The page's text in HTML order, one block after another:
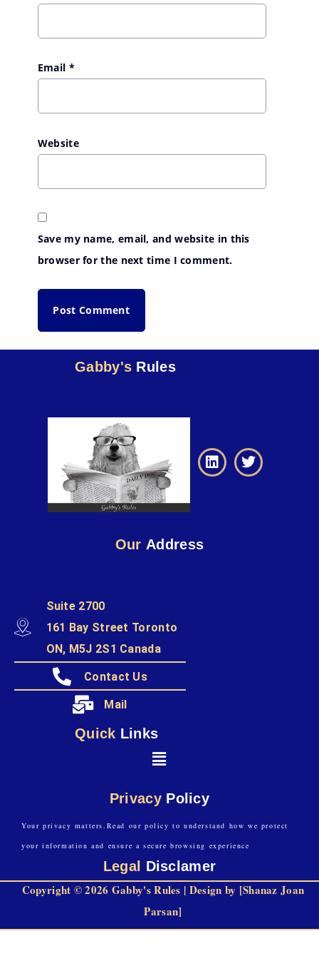
Email *
Website
Save my name, email, and website in this
browser for the next time I comment.
Gabby's Rules
Our Address
Suite 2700
161 Bay Street Toronto
ON, M5J 2S1 Canada
Contact Us
Mail
Quick Links
Privacy Policy
Your privacy matters.Read our policy to understand how we protect
your information and ensure a secure browsing experience
Legal Disclamer
Copyright © 2026 Gabby's Rules | Design by [Shanaz Joan
Parsan]